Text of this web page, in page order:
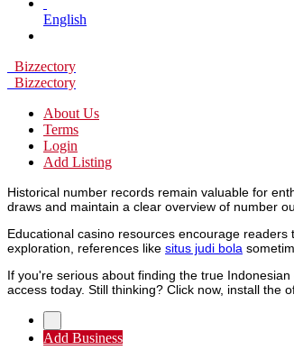
English
Bizzectory
Bizzectory
About Us
Terms
Login
Add Listing
Historical number records remain valuable for
draws and maintain a clear overview of number
Educational casino resources encourage
exploration, references like situs judi bola
If you're serious about finding the true
access today. Still thinking? Click now, install the
Add Business